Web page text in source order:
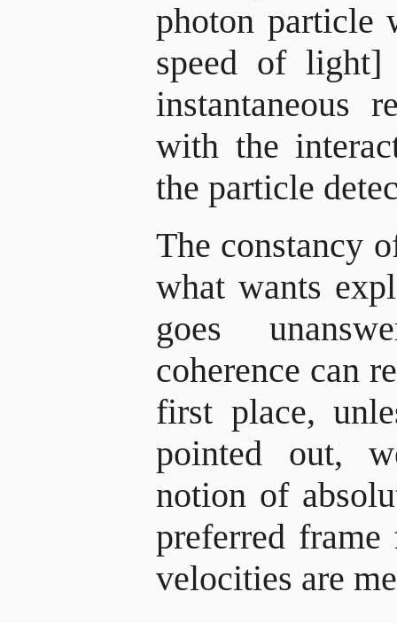
photon
speed of
instantaneous
with the
the particle
The constancy
what wants
goes
coherence can
first place,
pointed out,
notion of
preferred
velocities are